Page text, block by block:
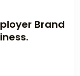
Brand